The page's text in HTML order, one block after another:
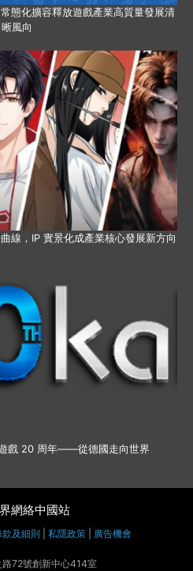
態化擴容釋放遊戲產業高質量發展清
晰風向
線，IP 實景化成產業核心發展新方向
戲 20 周年——從德國走向世界
網絡中國站
款及細則 私隱政策 廣告機會
72號創新中心414室